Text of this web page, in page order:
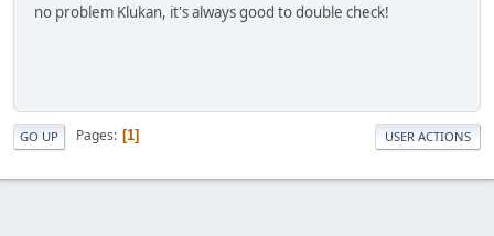
no problem Klukan, it's always good to double check!
GO UP Pages 1 USER ACTIONS